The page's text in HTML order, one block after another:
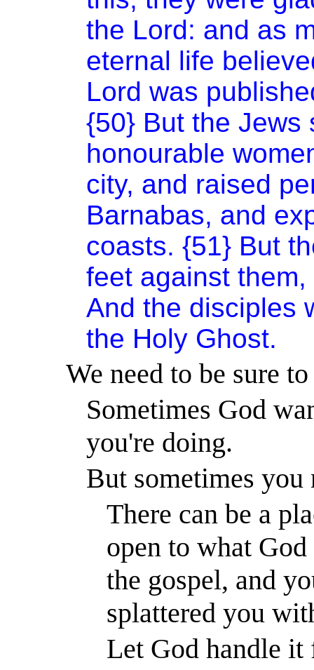
the Lord: and as
eternal life
Lord was
{50} But the Jews
honourable
city, and raised
Barnabas, and
coasts. {51} But
feet against
And the disciples
the Holy Ghost.
We need to be sure
Sometimes God
you're doing.
But sometimes you
There can be a
open to what
the gospel, and
splattered you
Let God handle it